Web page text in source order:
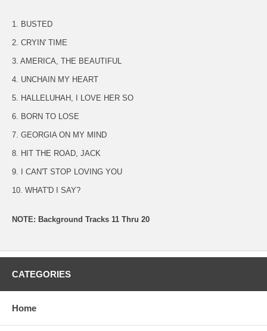
1. BUSTED
2. CRYIN' TIME
3. AMERICA, THE BEAUTIFUL
4. UNCHAIN MY HEART
5. HALLELUHAH, I LOVE HER SO
6. BORN TO LOSE
7. GEORGIA ON MY MIND
8. HIT THE ROAD, JACK
9. I CAN'T STOP LOVING YOU
10. WHAT'D I SAY?
NOTE: Background Tracks 11 Thru 20
CATEGORIES
Home